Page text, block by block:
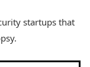
startups that